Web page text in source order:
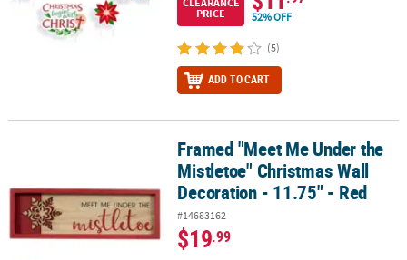
PRICE
52% OFF
(5)
ADD TO CART
Framed "Meet Me Under the Mistletoe" Christmas Wall
Framed "Meet Me Under the
Mistletoe" Christmas Wall
Decoration - 11.75" - Red
#14683162
$19.99